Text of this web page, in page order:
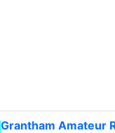
Grantham Amateur